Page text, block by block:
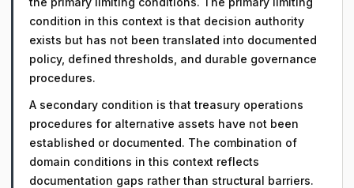
condition in this context is that decision authority
exists but has not been translated into documented
policy, defined thresholds, and durable governance
procedures.
A secondary condition is that treasury operations
procedures for alternative assets have not been
established or documented. The combination of
domain conditions in this context reflects
documentation gaps rather than structural barriers.